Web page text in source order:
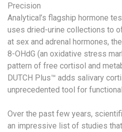
Precision
Analytical’s flagship hormone
uses dried-urine collections to
at sex and adrenal hormones,
8-OHdG (an oxidative stress
pattern of free cortisol and
DUTCH Plus™ adds salivary
unprecedented tool for
Over the past few years,
an impressive list of studies